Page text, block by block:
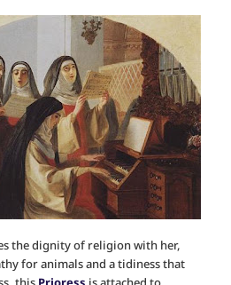
the dignity of religion with her,
for animals and a tidiness that